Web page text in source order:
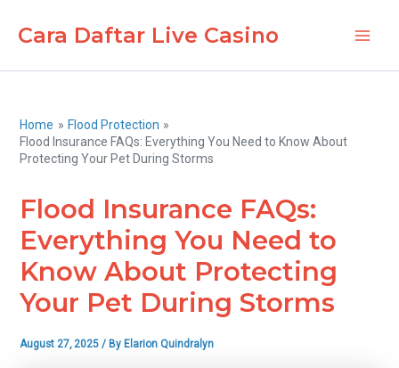
Cara Daftar Live Casino
Home
Flood Protection
Flood Insurance FAQs: Everything You Need to Know About
Protecting Your Pet During Storms
Flood Insurance FAQs:
Everything You Need to
Know About Protecting
Your Pet During Storms
August 27, 2025/ By Elarion Quindralyn